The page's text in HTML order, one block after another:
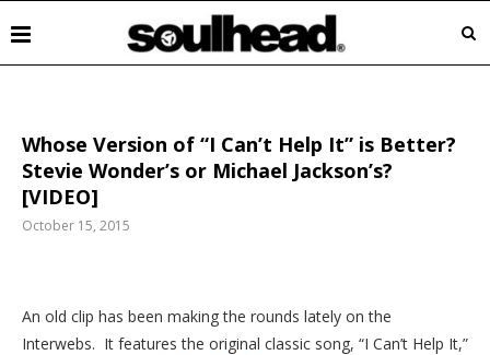
Whose Version of “I Can’t Help It” is Better?
Stevie Wonder’s or Michael Jackson’s?
[VIDEO]
October 15, 2015
An old clip has been making the rounds lately on the
Interwebs. It features the original classic song, “I Can’t Help It,”